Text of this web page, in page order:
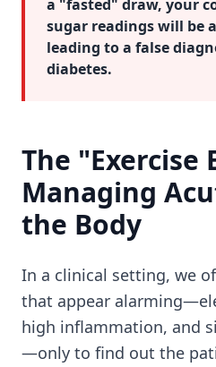
a "fasted" draw, your
sugar readings will be
leading to a false
diabetes.
The "Exercise
Managing
the Body
In a clinical setting, we
that appear
high inflammation, and
—only to find out the